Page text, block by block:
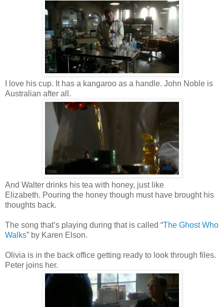
I love his cup. It has a kangaroo as a handle. John Noble is
Australian after all.
And Walter drinks his tea with honey, just like
Elizabeth. Pouring the honey though must have brought his
thoughts back.
The song that’s playing during that is called “The Ghost Who
Walks” by Karen Elson.
Olivia is in the back office getting ready to look through files.
Peter joins her.